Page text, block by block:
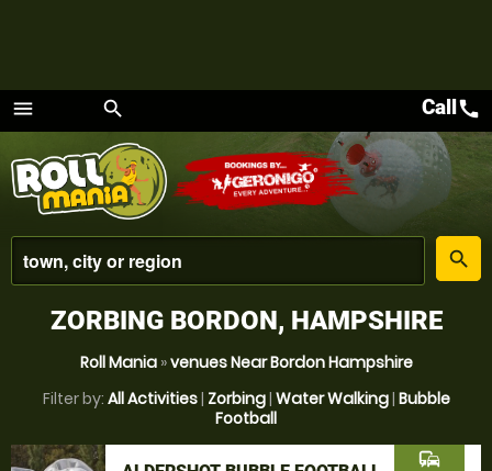
menu
Menu
search
place
search
Callcall
ZORBING BORDON, HAMPSHIRE
Roll Mania»venues Near Bordon Hampshire
Filter by: All Activities| Zorbing| Water Walking| Bubble
Football
commute